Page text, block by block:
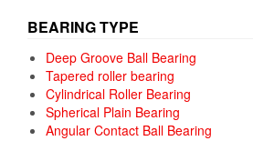
BEARING TYPE
Deep Groove Ball Bearing
Tapered roller bearing
Cylindrical Roller Bearing
Spherical Plain Bearing
Angular Contact Ball Bearing